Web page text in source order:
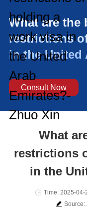
What are the
restrictions
in the United
Consult Now
What
restrictions
in the
Time: 2025-04-
Source: